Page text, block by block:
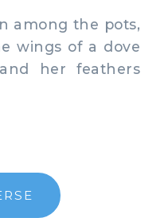
among the pots,
wings of a dove
her feathers